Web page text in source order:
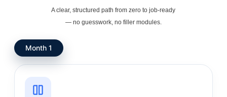
A clear, structured path from zero to job-ready
— no guesswork, no filler modules.
Month 1